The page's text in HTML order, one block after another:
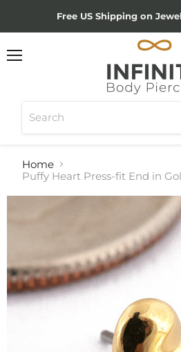
Free US Shipping on
Home
Puffy Heart Press-fit End in